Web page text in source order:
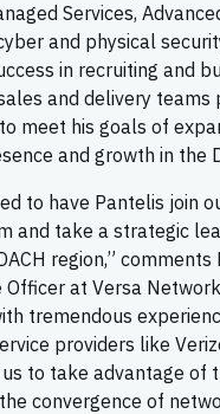
Services,
and physical
in recruiting and
and delivery teams
meet his goals of
and growth in the
to have Pantelis join
and take a strategic
region,” comments
Officer at Versa
tremendous
providers like
to take advantage of
convergence of